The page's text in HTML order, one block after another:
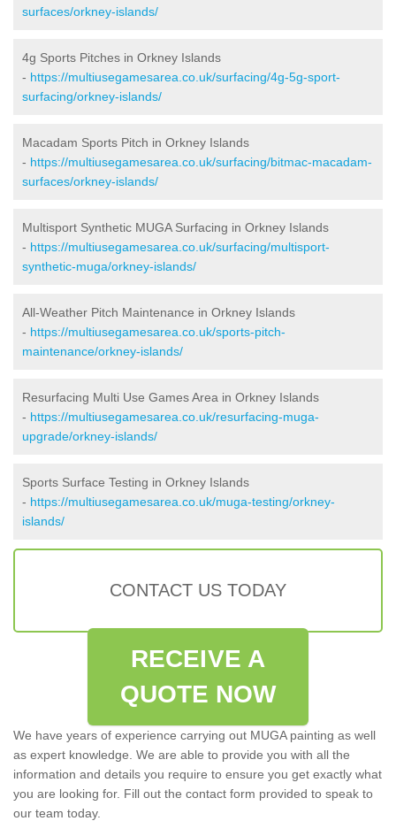
surfaces/orkney-islands/
4g Sports Pitches in Orkney Islands
- https://multiusegamesarea.co.uk/surfacing/4g-5g-sport-
surfacing/orkney-islands/
Macadam Sports Pitch in Orkney Islands
- https://multiusegamesarea.co.uk/surfacing/bitmac-macadam-
surfaces/orkney-islands/
Multisport Synthetic MUGA Surfacing in Orkney Islands
- https://multiusegamesarea.co.uk/surfacing/multisport-
synthetic-muga/orkney-islands/
All-Weather Pitch Maintenance in Orkney Islands
- https://multiusegamesarea.co.uk/sports-pitch-
maintenance/orkney-islands/
Resurfacing Multi Use Games Area in Orkney Islands
- https://multiusegamesarea.co.uk/resurfacing-muga-
upgrade/orkney-islands/
Sports Surface Testing in Orkney Islands
- https://multiusegamesarea.co.uk/muga-testing/orkney-
islands/
CONTACT US TODAY
RECEIVE A
QUOTE NOW
We have years of experience carrying out MUGA painting as well
as expert knowledge. We are able to provide you with all the
information and details you require to ensure you get exactly what
you are looking for. Fill out the contact form provided to speak to
our team today.